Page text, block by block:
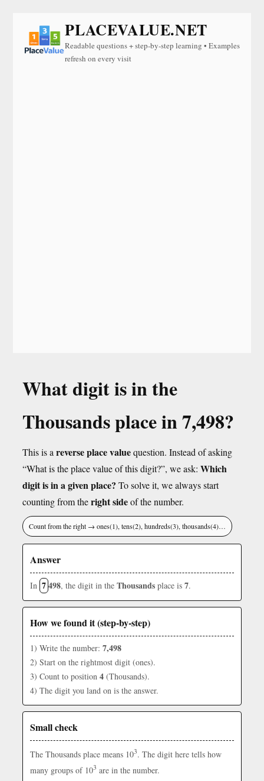
PLACEVALUE.NET
Readable questions + step-by-step learning • Examples
refresh on every visit
What digit is in the
Thousands place in 7,498?
This is a reverse place valuequestion. Instead of asking
“What is the place value of this digit?”, we ask: Which
digit is in a given place? To solve it, we always start
counting from theright sideof the number.
Count from the right → ones(1), tens(2), hundreds(3), thousands(4)…
Answer
In 7498, the digit in the Thousands place is 7.
How we found it (step-by-step)
1) Write the number: 7,498
2) Start on the rightmost digit (ones).
3) Count to position 4 (Thousands).
4) The digit you land on is the answer.
Small check
The Thousands place means 103. The digit here tells how
many groups of 103 are in the number.